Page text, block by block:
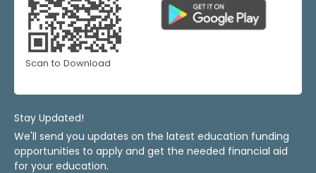
Scan to Download
Stay Updated!
We'll send you updates on the latest education funding
opportunities to apply and get the needed financial aid
for your education.